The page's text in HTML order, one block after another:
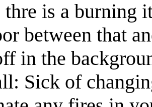
thre is a burning
between that
in the
Sick of